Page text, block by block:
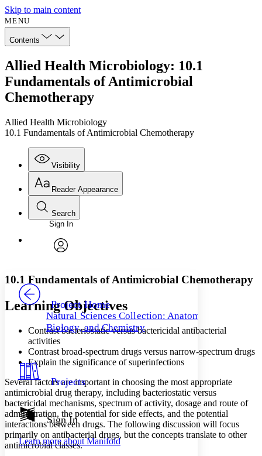
Skip to main content
MENU
Contents
Allied Health Microbiology: 10.1
Fundamentals of Antimicrobial
Chemotherapy
Allied Health Microbiology
10.1 Fundamentals of Antimicrobial Chemotherapy
Visibility
Annotations
Your highlights
Resources
Show all
Show all Hide all
Reader Appearance
Font
Font style
Decrease font size Increase font size
Color Scheme
Light
Dark
Annotation contrast
abc Low
abc High
Margins
Search
Enter search criteria
Search within:
PROJECT
Sign In
Project Home
Natural Sciences Collection: Anatomy,
Biology, and Chemistry
Projects
Sign In
Learn more aboutManifold
10.1 Fundamentals of Antimicrobial Chemotherapy
Learning Objectives
Contrast bacteriostatic versus bactericidal antibacterial
activities
Contrast broad-spectrum drugs versus narrow-spectrum drugs
Explain the significance of superinfections
Several factors are important in choosing the most appropriate
antimicrobial drug therapy, including bacteriostatic versus
bactericidal mechanisms, spectrum of activity, dosage and route of
administration, the potential for side effects, and the potential
interactions between drugs. The following discussion will focus
primarily on antibacterial drugs, but the concepts translate to other
antimicrobial classes.